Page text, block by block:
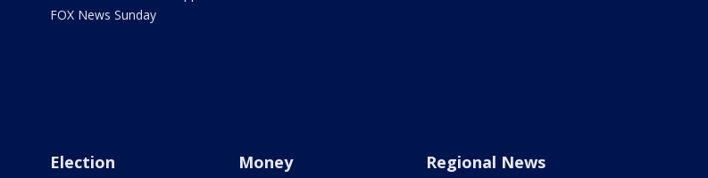
FOX News Sunday
Election Money Regional News